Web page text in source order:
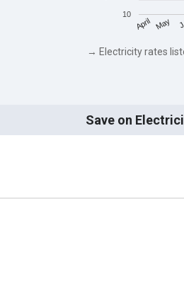
April May
10
→ Electricity rates
Save on